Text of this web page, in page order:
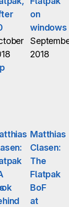
on
windows
2018
Matthias
Clasen:
The
Flatpak
BoF
at